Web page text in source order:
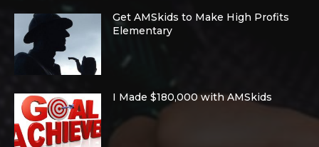
Get AMSkids to Make High Profits
Elementary
I Made $180,000 with AMSkids